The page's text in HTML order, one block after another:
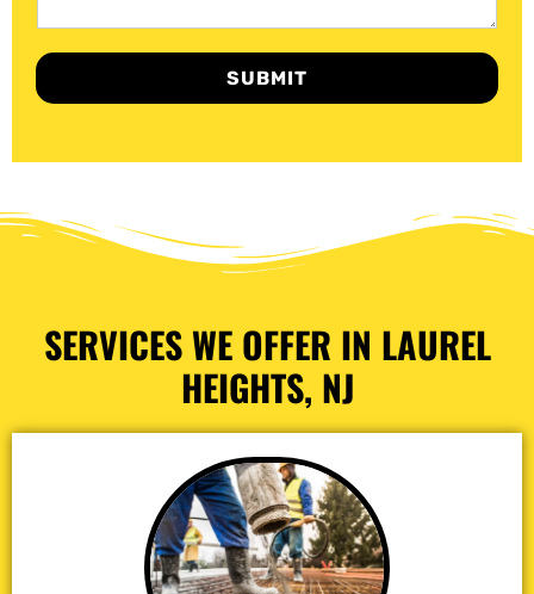
SUBMIT
SERVICES WE OFFER IN LAUREL
HEIGHTS, NJ